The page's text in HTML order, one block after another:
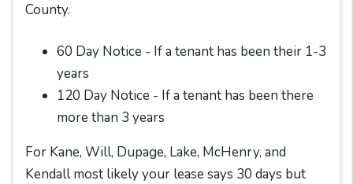
County.
60 Day Notice - If a tenant has been their 1-3
years
120 Day Notice - If a tenant has been there
more than 3 years
For Kane, Will, Dupage, Lake, McHenry, and
Kendall most likely your lease says 30 days but